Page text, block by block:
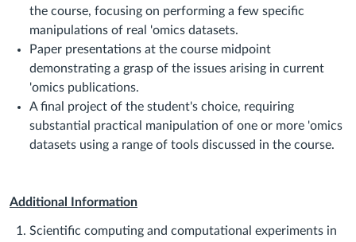
the course, focusing on performing a few specific
manipulations of real 'omics datasets.
Paper presentations at the course midpoint
demonstrating a grasp of the issues arising in current
'omics publications.
A final project of the student's choice, requiring
substantial practical manipulation of one or more 'omics
datasets using a range of tools discussed in the course.
Additional Information
Scientific computing and computational experiments in